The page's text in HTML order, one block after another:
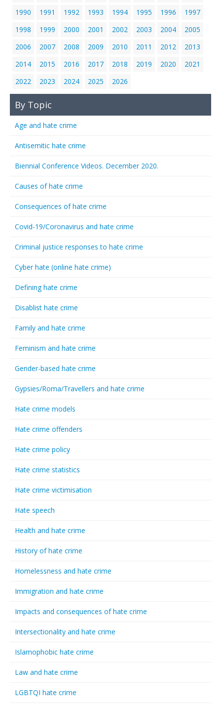
1990
1991 1992 1993 1994 1995 1996
1997
1998
1999 2000 2001 2002 2003 2004
2005
2006
2007 2008 2009 2010 2011 2012
2013
2014
2015 2016 2017 2018 2019 2020
2021
2022
2023 2024 2025 2026
By Topic
Age and hate crime
Antisemitic hate crime
Biennial Conference Videos. December 2020.
Causes of hate crime
Consequences of hate crime
Covid-19/Coronavirus and hate crime
Criminal justice responses to hate crime
Cyber hate (online hate crime)
Defining hate crime
Disablist hate crime
Family and hate crime
Feminism and hate crime
Gender-based hate crime
Gypsies/Roma/Travellers and hate crime
Hate crime models
Hate crime offenders
Hate crime policy
Hate crime statistics
Hate crime victimisation
Hate speech
Health and hate crime
History of hate crime
Homelessness and hate crime
Immigration and hate crime
Impacts and consequences of hate crime
Intersectionality and hate crime
Islamophobic hate crime
Law and hate crime
LGBTQI hate crime